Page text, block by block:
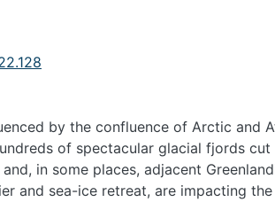
by the confluence of Arctic and
of spectacular glacial fjords
in some places, adjacent
and sea-ice retreat, are impacting